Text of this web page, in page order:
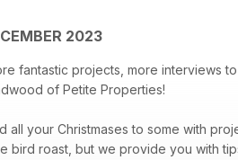
2023
fantastic projects, more interviews
of Petite Properties!
your Christmases to some with
bird roast, but we provide you with